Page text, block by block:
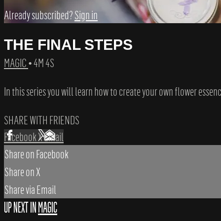
Already subscribed?Sign in
THE FINAL STEPS
MAGIC• 4M 4S
In this series you will learn how to create your own flower
SHARE WITH FRIENDS
FacebookXEmail
Share on Facebook
Share on X
Share via Email
UP NEXT INMAGIC